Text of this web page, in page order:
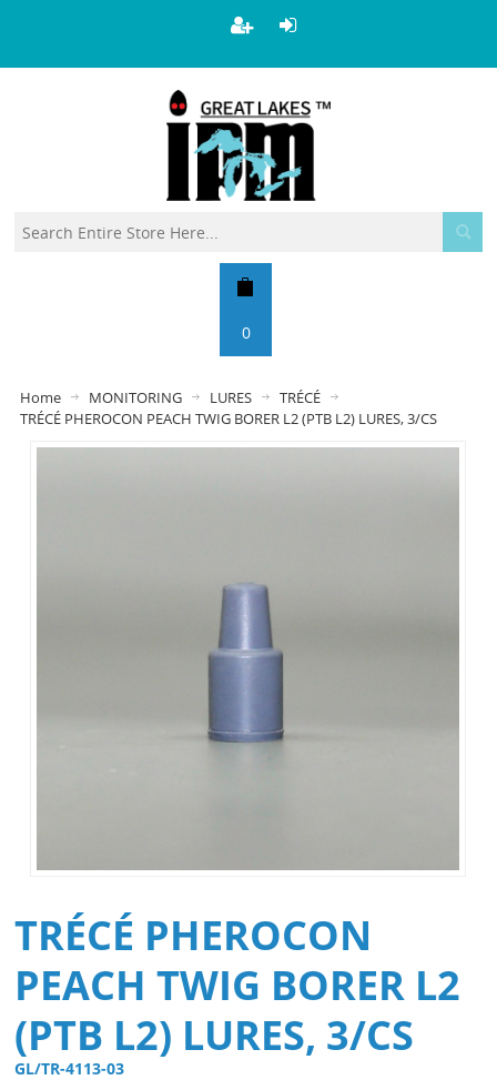
0
Home MONITORING LURES
TRÉCÉ
TRÉCÉ PHEROCON PEACH TWIG BORER L2 (PTB L2) LURES, 3/CS
TRÉCÉ PHEROCON
PEACH TWIG BORER L2
(PTB L2) LURES, 3/CS
GL/TR-4113-03